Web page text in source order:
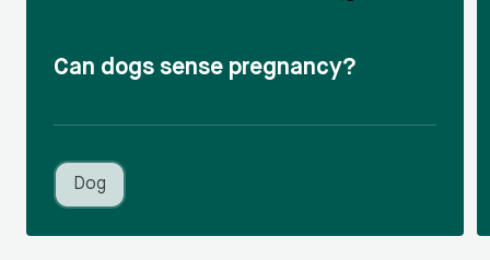
Can dogs sense pregnancy?
Dog